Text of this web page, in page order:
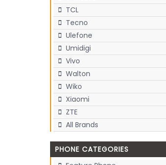
TCL
Tecno
Ulefone
Umidigi
Vivo
Walton
Wiko
Xiaomi
ZTE
All Brands
PHONE CATEGORIES